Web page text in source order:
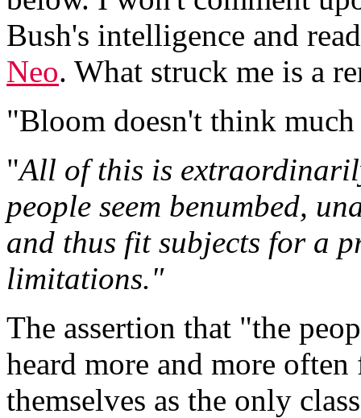
Bush's intelligence and
Neo. What struck me is a
"Bloom doesn't think
"All of this is
people seem benumbed,
and thus fit subjects for a
limitations."
The assertion that "the
heard more and more
themselves as the only